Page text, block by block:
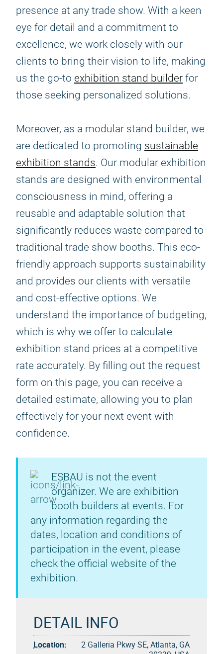
presence at any trade show. With a keen
eye for detail and a commitment to
excellence, we work closely with our
clients to bring their vision to life, making
us the go-to exhibition stand builder for
those seeking personalized solutions.
Moreover, as a modular stand builder, we
are dedicated to promoting sustainable
exhibition stands. Our modular exhibition
stands are designed with environmental
consciousness in mind, offering a
reusable and adaptable solution that
significantly reduces waste compared to
traditional trade show booths. This eco-
friendly approach supports sustainability
and provides our clients with versatile
and cost-effective options. We
understand the importance of budgeting,
which is why we offer to calculate
exhibition stand prices at a competitive
rate accurately. By filling out the request
form on this page, you can receive a
detailed estimate, allowing you to plan
effectively for your next event with
confidence.
ESBAU is not the event
organizer. We are exhibition
booth builders at events. For
any information regarding the
dates, location and conditions of
participation in the event, please
check the official website of the
exhibition.
DETAIL INFO
Location:
2 Galleria Pkwy SE, Atlanta, GA